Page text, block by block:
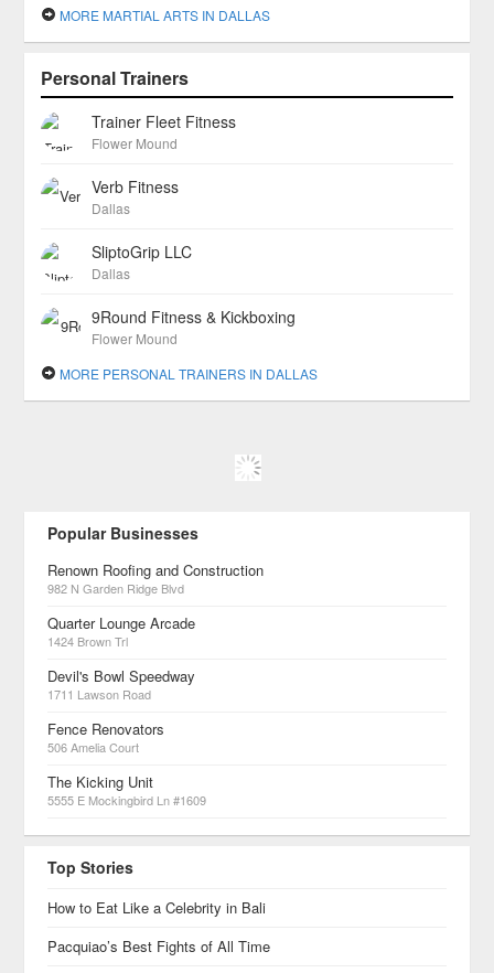
MORE MARTIAL ARTS IN DALLAS
Personal Trainers
Trainer Fleet Fitness
Flower Mound
Verb Fitness
Dallas
SliptoGrip LLC
Dallas
9Round Fitness & Kickboxing
Flower Mound
MORE PERSONAL TRAINERS IN DALLAS
Popular Businesses
Renown Roofing and Construction
982 N Garden Ridge Blvd
Quarter Lounge Arcade
1424 Brown Trl
Devil's Bowl Speedway
1711 Lawson Road
Fence Renovators
506 Amelia Court
The Kicking Unit
5555 E Mockingbird Ln #1609
Top Stories
How to Eat Like a Celebrity in Bali
Pacquiao’s Best Fights of All Time